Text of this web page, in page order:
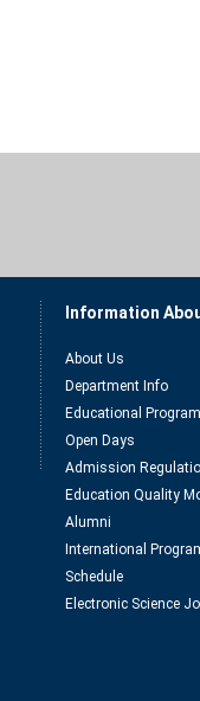
Information
About Us
Department Info
Educational
Open Days
Admission
Education Quality
Alumni
International
Schedule
Electronic Science